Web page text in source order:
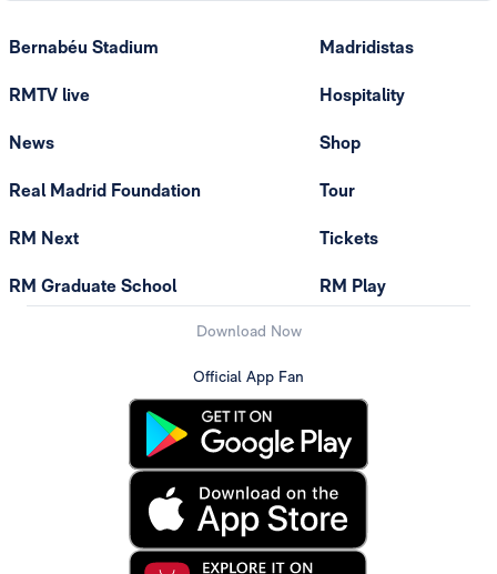
Bernabéu Stadium
RMTV live
News
Real Madrid Foundation
RM Next
RM Graduate School
Madridistas
Hospitality
Shop
Tour
Tickets
RM Play
Download Now
Official App Fan